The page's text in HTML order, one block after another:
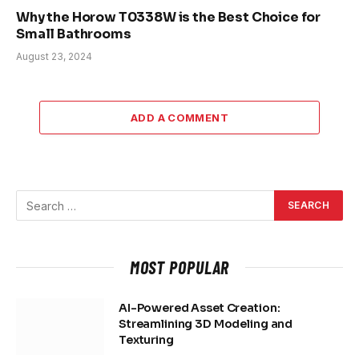
Why the Horow T0338W is the Best Choice for
Small Bathrooms
August 23, 2024
ADD A COMMENT
MOST POPULAR
AI-Powered Asset Creation:
Streamlining 3D Modeling and
Texturing